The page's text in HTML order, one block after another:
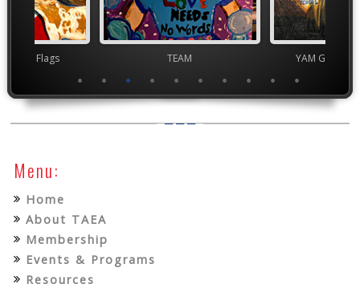
Month Flags TEAM YAM
Menu:
Home
About TAEA
Membership
Events & Programs
Resources